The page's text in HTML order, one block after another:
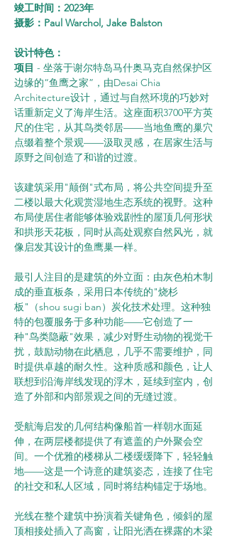
竣工时间：2023年
摄影：Paul Warchol, Jake Balston
设计特色：
项目 - 坐落于谢尔特岛马什奥马克自然保护区
边缘的“鱼鹰之家”，由Desai Chia
Architecture设计，通过与自然环境的巧妙对
话重新定义了海岸生活。这座面积3700平方英
尺的住宅，从其鸟类邻居——当地鱼鹰的巢穴
点缀着整个景观——汲取灵感，在居家生活与
原野之间创造了和谐的过渡。
该建筑采用"颠倒"式布局，将公共空间提升至
二楼以最大化观赏湿地生态系统的视野。这种
布局使居住者能够体验戏剧性的屋顶几何形状
和拱形天花板，同时从高处观察自然风光，就
像启发其设计的鱼鹰巢一样。
最引人注目的是建筑的外立面：由灰色柏木制
成的垂直板条，采用日本传统的"烧杉
板"（shou sugi ban）炭化技术处理。这种独
特的包覆服务于多种功能——它创造了一
种"鸟类隐蔽"效果，减少对野生动物的视觉干
扰，鼓励动物在此栖息，几乎不需要维护，同
时提供卓越的耐久性。这种质感和颜色，让人
联想到沿海岸线发现的浮木，延续到室内，创
造了外部和内部景观之间的无缝过渡。
受航海启发的几何结构像船首一样朝水面延
伸，在两层楼都提供了有遮盖的户外聚会空
间。一个优雅的楼梯从二楼缓缓降下，轻轻触
地——这是一个诗意的建筑姿态，连接了住宅
的社交和私人区域，同时将结构锚定于场地。
光线在整个建筑中扮演着关键角色，倾斜的屋
顶相接处插入了高窗，让阳光洒在裸露的木梁